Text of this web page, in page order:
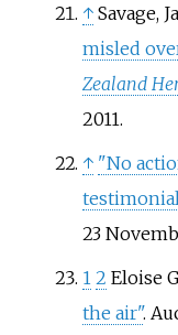
↑ Savage,
misled
Zealand
2011.
↑ "No
23
1 2 Eloise
the air".